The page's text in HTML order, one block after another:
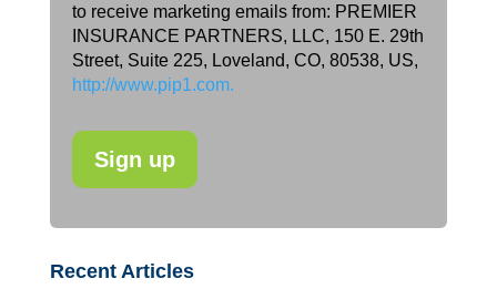
to receive marketing emails from: PREMIER
INSURANCE PARTNERS, LLC, 150 E. 29th
Street, Suite 225, Loveland, CO, 80538, US,
http://www.pip1.com.
Recent Articles